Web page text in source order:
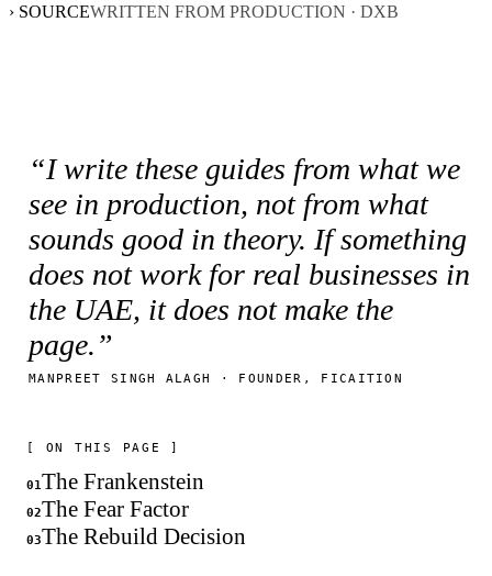
› SOURCEWRITTEN FROM PRODUCTION · DXB
“I write these guides from what we
see in production, not from what
sounds good in theory. If something
does not work for real businesses in
the UAE, it does not make the
page.”
MANPREET SINGH ALAGH · FOUNDER, FICAITION
[ ON THIS PAGE ]
01The Frankenstein
02The Fear Factor
03The Rebuild Decision